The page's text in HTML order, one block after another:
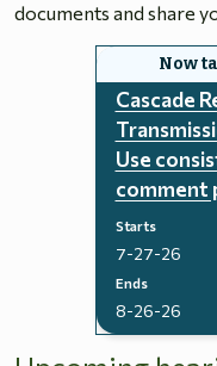
documents and share
Cascade
Use
comment
Starts
7-27-26
Ends
8-26-26